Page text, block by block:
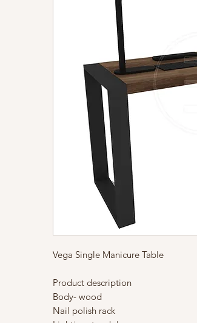
Vega Single Manicure Table
Product description
Body- wood
Nail polish rack